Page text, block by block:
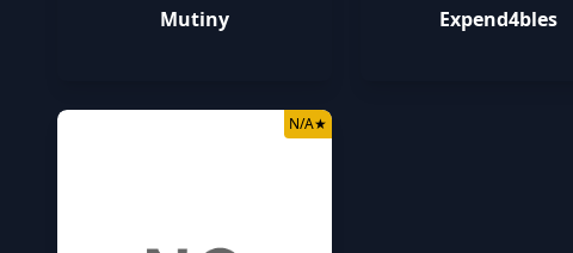
Mutiny Expend4bles
N/A★